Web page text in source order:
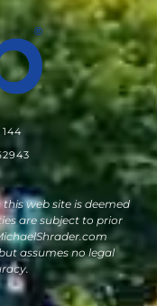
144
web site is deemed
are subject to prior
assumes no legal